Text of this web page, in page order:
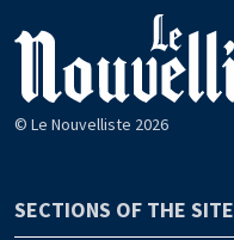
© Le Nouvelliste 2026
SECTIONS OF THE SITE